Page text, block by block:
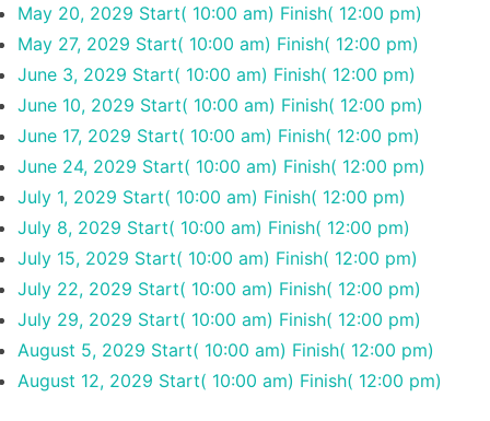
May 20, 2029 Start( 10:00 am) Finish( 12:00 pm)
May 27, 2029 Start( 10:00 am) Finish( 12:00 pm)
June 3, 2029 Start( 10:00 am) Finish( 12:00 pm)
June 10, 2029 Start( 10:00 am) Finish( 12:00 pm)
June 17, 2029 Start( 10:00 am) Finish( 12:00 pm)
June 24, 2029 Start( 10:00 am) Finish( 12:00 pm)
July 1, 2029 Start( 10:00 am) Finish( 12:00 pm)
July 8, 2029 Start( 10:00 am) Finish( 12:00 pm)
July 15, 2029 Start( 10:00 am) Finish( 12:00 pm)
July 22, 2029 Start( 10:00 am) Finish( 12:00 pm)
July 29, 2029 Start( 10:00 am) Finish( 12:00 pm)
August 5, 2029 Start( 10:00 am) Finish( 12:00 pm)
August 12, 2029 Start( 10:00 am) Finish( 12:00 pm)